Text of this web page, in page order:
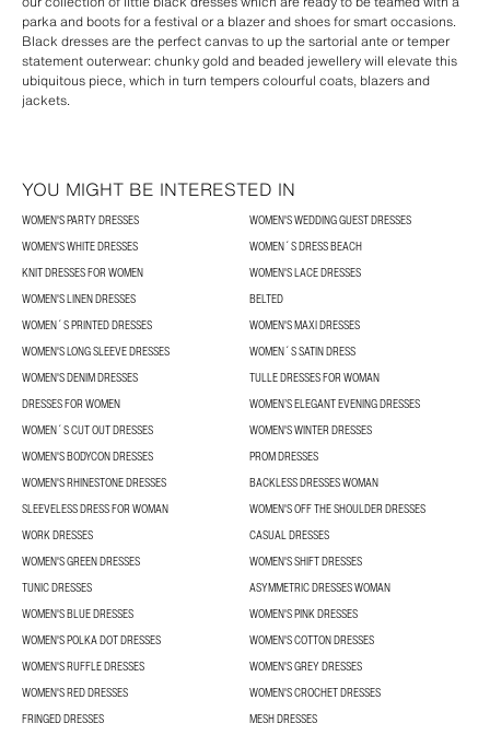
parka and boots for a festival or a blazer and shoes for smart occasions.
Black dresses are the perfect canvas to up the sartorial ante or temper
statement outerwear: chunky gold and beaded jewellery will elevate this
ubiquitous piece, which in turn tempers colourful coats, blazers and
jackets.
YOU MIGHT BE INTERESTED IN
WOMEN'S PARTY DRESSES
WOMEN'S WEDDING GUEST DRESSES
WOMEN'S WHITE DRESSES
WOMEN´S DRESS BEACH
KNIT DRESSES FOR WOMEN
WOMEN'S LACE DRESSES
WOMEN'S LINEN DRESSES
BELTED
WOMEN´S PRINTED DRESSES
WOMEN'S MAXI DRESSES
WOMEN'S LONG SLEEVE DRESSES
WOMEN´S SATIN DRESS
WOMEN'S DENIM DRESSES
TULLE DRESSES FOR WOMAN
DRESSES FOR WOMEN
WOMEN’S ELEGANT EVENING DRESSES
WOMEN´S CUT OUT DRESSES
WOMEN'S WINTER DRESSES
WOMEN'S BODYCON DRESSES
PROM DRESSES
WOMEN'S RHINESTONE DRESSES
BACKLESS DRESSES WOMAN
SLEEVELESS DRESS FOR WOMAN
WOMEN'S OFF THE SHOULDER DRESSES
WORK DRESSES
CASUAL DRESSES
WOMEN'S GREEN DRESSES
WOMEN'S SHIFT DRESSES
TUNIC DRESSES
ASYMMETRIC DRESSES WOMAN
WOMEN'S BLUE DRESSES
WOMEN'S PINK DRESSES
WOMEN'S POLKA DOT DRESSES
WOMEN'S COTTON DRESSES
WOMEN'S RUFFLE DRESSES
WOMEN'S GREY DRESSES
WOMEN'S RED DRESSES
WOMEN'S CROCHET DRESSES
FRINGED DRESSES
MESH DRESSES